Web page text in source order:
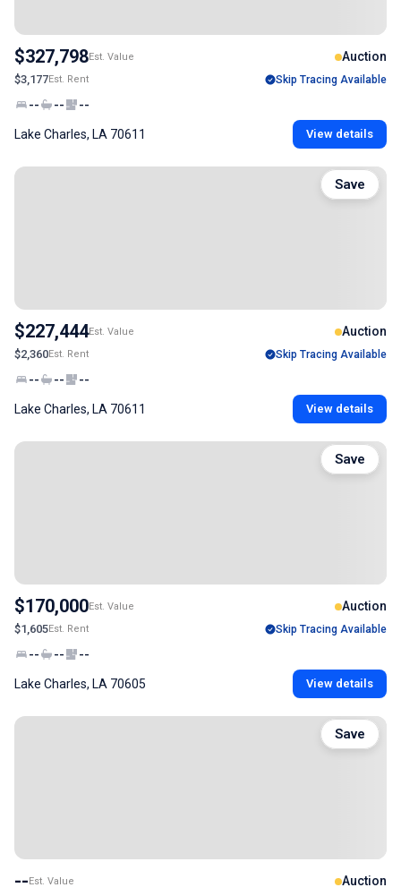
$327,798Est. Value Auction
$3,177Est. Rent Skip Tracing Available
-- -- --
Lake Charles, LA 70611 View details
$227,444Est. Value Auction
$2,360Est. Rent Skip Tracing Available
-- -- --
Lake Charles, LA 70611 View details
Save
$170,000Est. Value Auction
$1,605Est. Rent Skip Tracing Available
-- -- --
Lake Charles, LA 70605 View details
Save
--Est. Value Auction
Save